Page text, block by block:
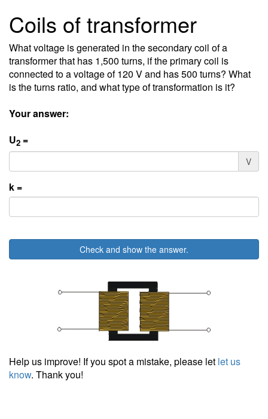
Coils of transformer
What voltage is generated in the secondary coil of a
transformer that has 1,500 turns, if the primary coil is
connected to a voltage of 120 V and has 500 turns? What
is the turns ratio, and what type of transformation is it?
Your answer:
U2 =
V
k =
Check and show the answer.
Help us improve! If you spot a mistake, please let let us
know. Thank you!